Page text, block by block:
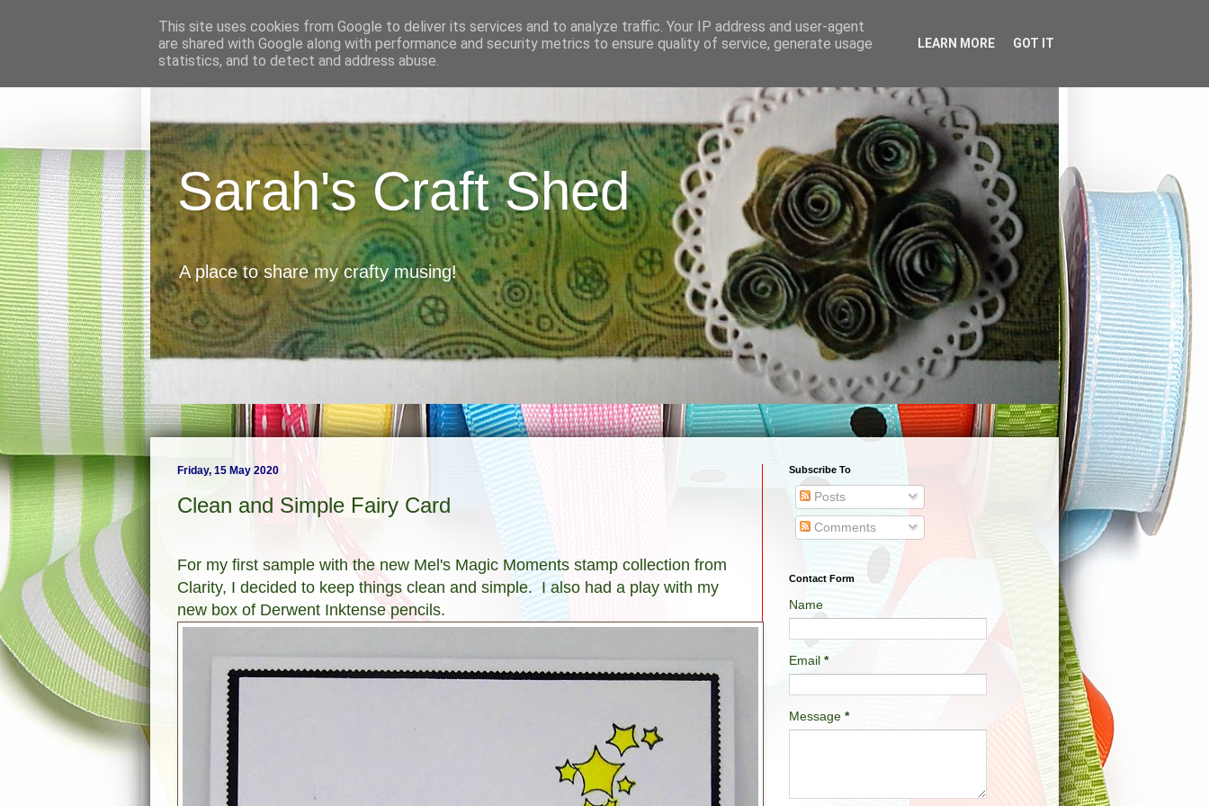
Sarah's Craft Shed
A place to share my crafty musing!
Friday, 15 May 2020
Clean and Simple Fairy Card
For my first sample with the new Mel's Magic Moments stamp collection from
Clarity, I decided to keep things clean and simple. I also had a play with my
new box of Derwent Inktense pencils.
Subscribe To
Posts
Comments
Contact Form
Name
Email *
Message *
This site uses cookies from Google to deliver its services and to analyze traffic. Your IP address and user-agent
are shared with Google along with performance and security metrics to ensure quality of service, generate usage
statistics, and to detect and address abuse.
LEARN MORE GOT IT